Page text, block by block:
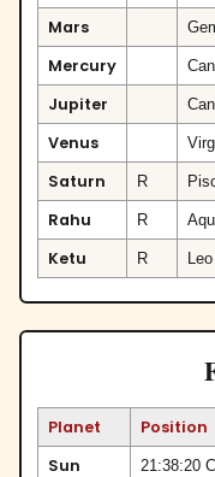
Mars
Mercury
Jupiter
Venus
Saturn R
Rahu R
Ketu R Leo
Planet Position
Sun
21:38:20